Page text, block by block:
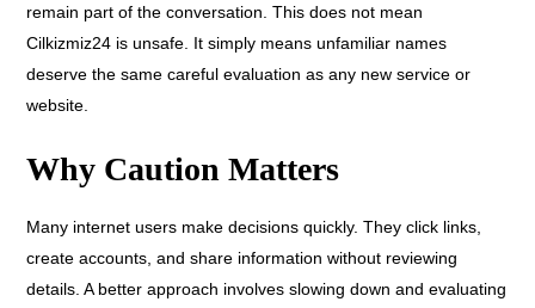
remain part of the conversation. This does not mean
Cilkizmiz24 is unsafe. It simply means unfamiliar names
deserve the same careful evaluation as any new service or
website.
Why Caution Matters
Many internet users make decisions quickly. They click links,
create accounts, and share information without reviewing
details. A better approach involves slowing down and evaluating